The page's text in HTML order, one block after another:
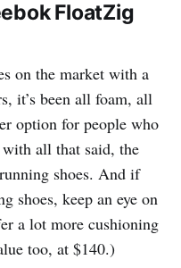
FloatZig
on the market with a
it’s been all foam, all
option for people who
all that said, the
shoes. And if
shoes, keep an eye on
a lot more cushioning
too, at $140.)